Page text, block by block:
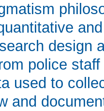
design
police
used to
and